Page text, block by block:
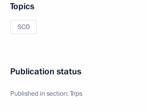
Topics
SCO
Publication status
Published in section:Trips